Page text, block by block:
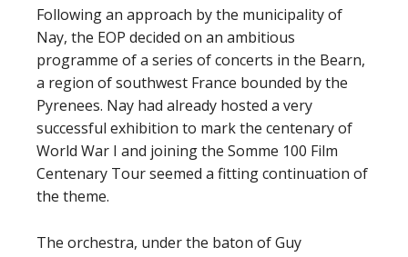
Following an approach by the municipality of
Nay, the EOP decided on an ambitious
programme of a series of concerts in the Bearn,
a region of southwest France bounded by the
Pyrenees. Nay had already hosted a very
successful exhibition to mark the centenary of
World War I and joining the Somme 100 Film
Centenary Tour seemed a fitting continuation of
the theme.
The orchestra, under the baton of Guy